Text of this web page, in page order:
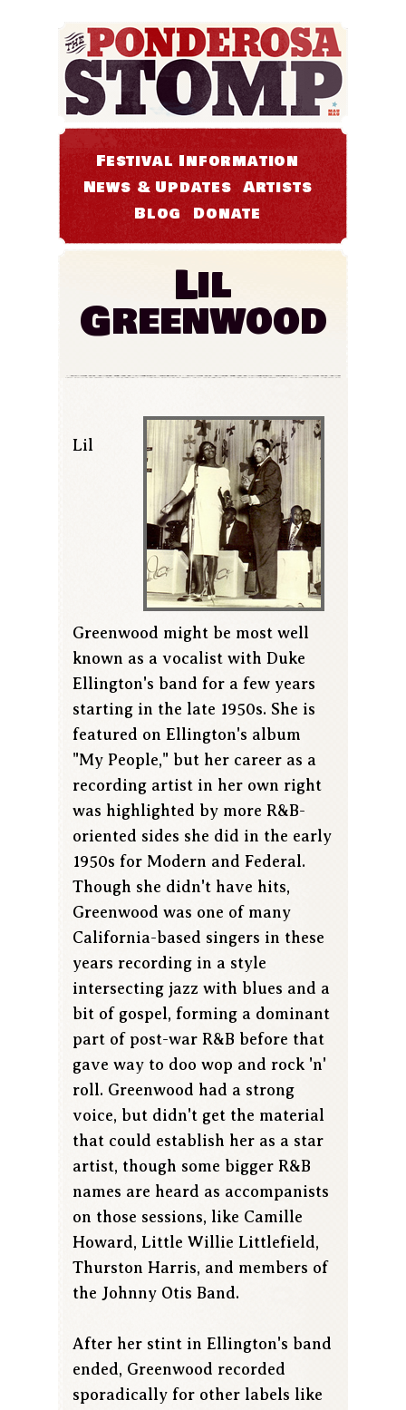
Festival Information
News & Updates Artists
Blog Donate
Lil
Greenwood
Lil
Greenwood might be most well
known as a vocalist with Duke
Ellington's band for a few years
starting in the late 1950s. She is
featured on Ellington's album
"My People," but her career as a
recording artist in her own right
was highlighted by more R&B-
oriented sides she did in the early
1950s for Modern and Federal.
Though she didn't have hits,
Greenwood was one of many
California-based singers in these
years recording in a style
intersecting jazz with blues and a
bit of gospel, forming a dominant
part of post-war R&B before that
gave way to doo wop and rock 'n'
roll. Greenwood had a strong
voice, but didn't get the material
that could establish her as a star
artist, though some bigger R&B
names are heard as accompanists
on those sessions, like Camille
Howard, Little Willie Littlefield,
Thurston Harris, and members of
the Johnny Otis Band.
After her stint in Ellington's band
ended, Greenwood recorded
sporadically for other labels like